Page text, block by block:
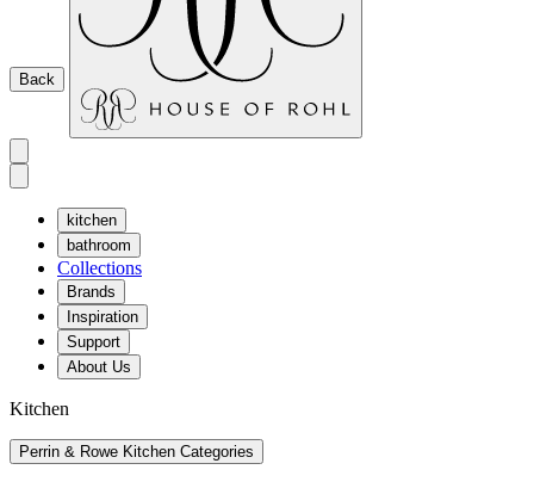
Back
kitchen
bathroom
Collections
Brands
Inspiration
Support
About Us
Kitchen
Perrin & Rowe Kitchen Categories